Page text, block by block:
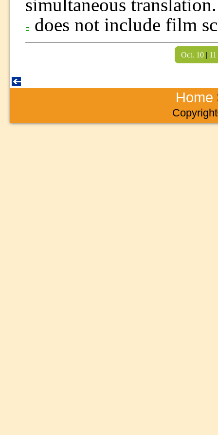
simultaneous translation.
does not include film
Oct. 10 | 11
Home